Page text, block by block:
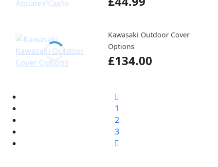
Kawasaki Outdoor Cover
Options
£134.00
1
2
3